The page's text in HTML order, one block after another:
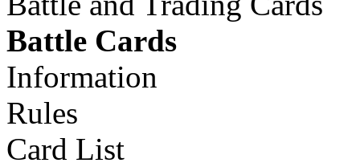
Battle Cards
Information
Rules
Card List